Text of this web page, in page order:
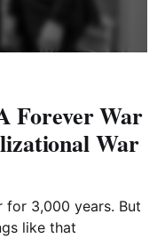
Forever War
War
for 3,000 years. But
like that